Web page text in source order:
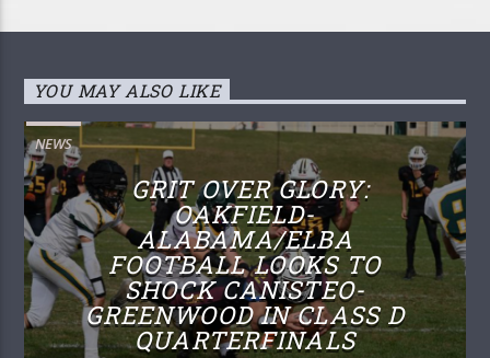
YOU MAY ALSO LIKE
NEWS
GRIT OVER GLORY:
OAKFIELD-
ALABAMA/ELBA
FOOTBALL LOOKS TO
SHOCK CANISTEO-
GREENWOOD IN CLASS D
QUARTERFINALS